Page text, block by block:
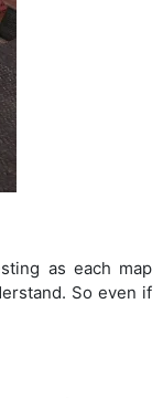
as each map
So even if